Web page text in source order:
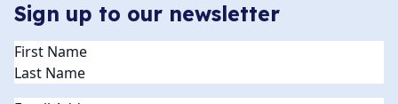
Sign up to our newsletter
Name(Required)